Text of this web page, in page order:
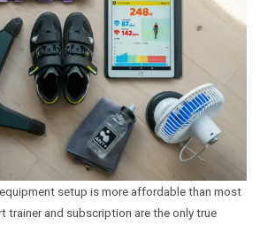
setup is more affordable than most
trainer and subscription are the only true